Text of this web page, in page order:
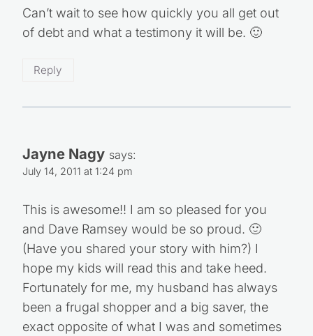
Can’t wait to see how quickly you all get out
of debt and what a testimony it will be. 🙂
Reply
Jayne Nagy says:
July 14, 2011 at 1:24 pm
This is awesome!! I am so pleased for you
and Dave Ramsey would be so proud. 🙂
(Have you shared your story with him?) I
hope my kids will read this and take heed.
Fortunately for me, my husband has always
been a frugal shopper and a big saver, the
exact opposite of what I was and sometimes